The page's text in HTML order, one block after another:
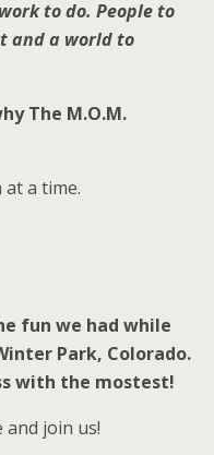
to do. People to
and a world to
The M.O.M.
a time.
fun we had while
Park, Colorado.
with the mostest!
and join us!